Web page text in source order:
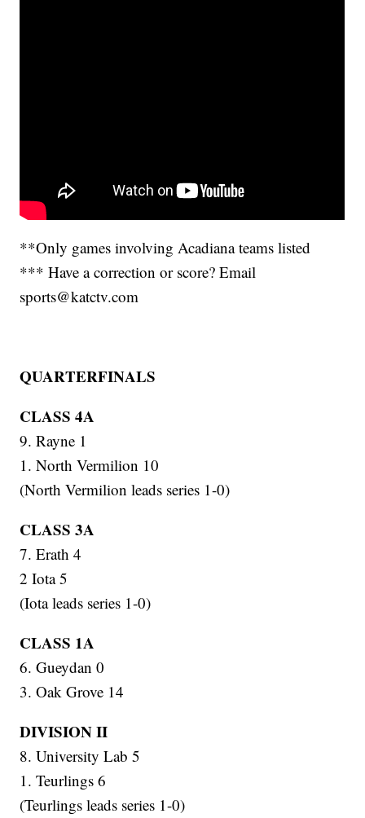
**Only games involving Acadiana teams listed
*** Have a correction or score? Email
sports@katctv.com
QUARTERFINALS
CLASS 4A
9. Rayne 1
1. North Vermilion 10
(North Vermilion leads series 1-0)
CLASS 3A
7. Erath 4
2 Iota 5
(Iota leads series 1-0)
CLASS 1A
6. Gueydan 0
3. Oak Grove 14
DIVISION II
8. University Lab 5
1. Teurlings 6
(Teurlings leads series 1-0)